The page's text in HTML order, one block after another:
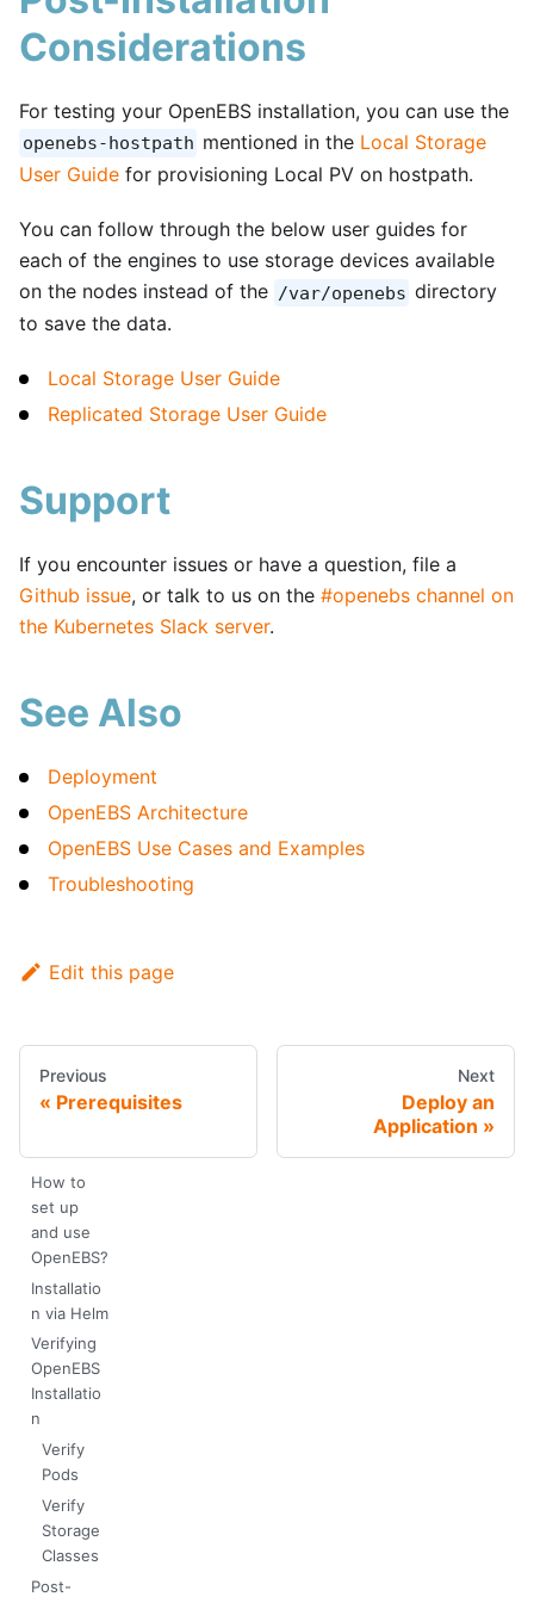
Considerations
For testing your OpenEBS installation, you can use the
openebs-hostpath mentioned in the Local Storage
User Guide for provisioning Local PV on hostpath.
You can follow through the below user guides for
each of the engines to use storage devices available
on the nodes instead of the /var/openebs directory
to save the data.
Local Storage User Guide
Replicated Storage User Guide
Support
If you encounter issues or have a question, file a
Github issue, or talk to us on the #openebs channel on
the Kubernetes Slack server.
See Also
Deployment
OpenEBS Architecture
OpenEBS Use Cases and Examples
Troubleshooting
Edit this page
Previous
Prerequisites
Next
Deploy an
Application
How to
set up
and use
OpenEBS?
Installatio
n via Helm
Verifying
OpenEBS
Installatio
n
Verify
Pods
Verify
Storage
Classes
Post-